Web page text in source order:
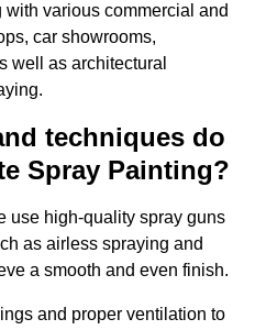
various commercial and
car showrooms,
well as architectural
techniques do
Spray Painting?
use high-quality spray guns
as airless spraying and
a smooth and even finish.
and proper ventilation to